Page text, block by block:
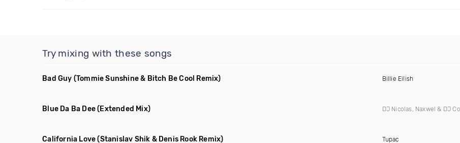
Try mixing with these songs
Bad Guy (Tommie Sunshine & Bitch Be Cool Remix) Billie Eilish
Blue Da Ba Dee(Extended Mix) DJ Nicolas, Naxwel & DJ
California Love (Stanislav Shik & Denis Rook Remix) Tupac